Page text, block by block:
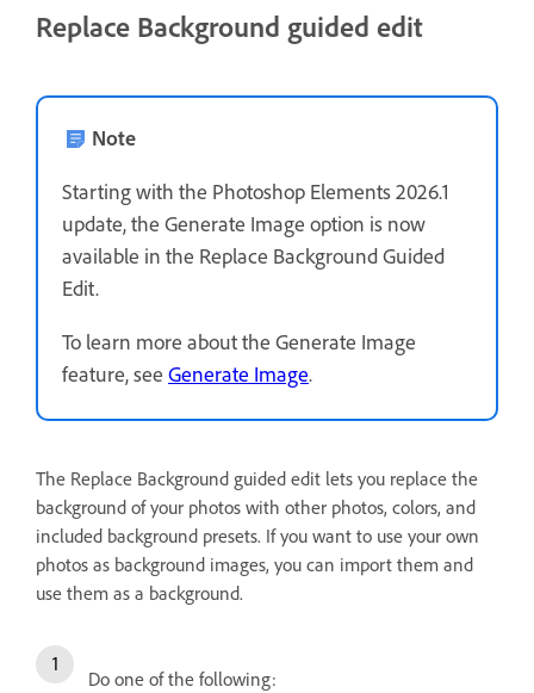
Replace Background guided edit
Note
Starting with the Photoshop Elements 2026.1
update, the Generate Image option is now
available in the Replace Background Guided
Edit.
To learn more about the Generate Image
feature, see Generate Image.
The Replace Background guided edit lets you replace the
background of your photos with other photos, colors, and
included background presets. If you want to use your own
photos as background images, you can import them and
use them as a background.
Do one of the following: